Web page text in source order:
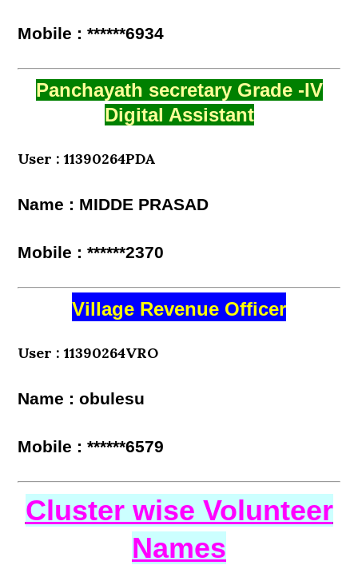
Mobile : ******6934
Panchayath secretary Grade -IV
Digital Assistant
User : 11390264PDA
Name : MIDDE PRASAD
Mobile : ******2370
Village Revenue Officer
User : 11390264VRO
Name : obulesu
Mobile : ******6579
Cluster wise Volunteer
Names